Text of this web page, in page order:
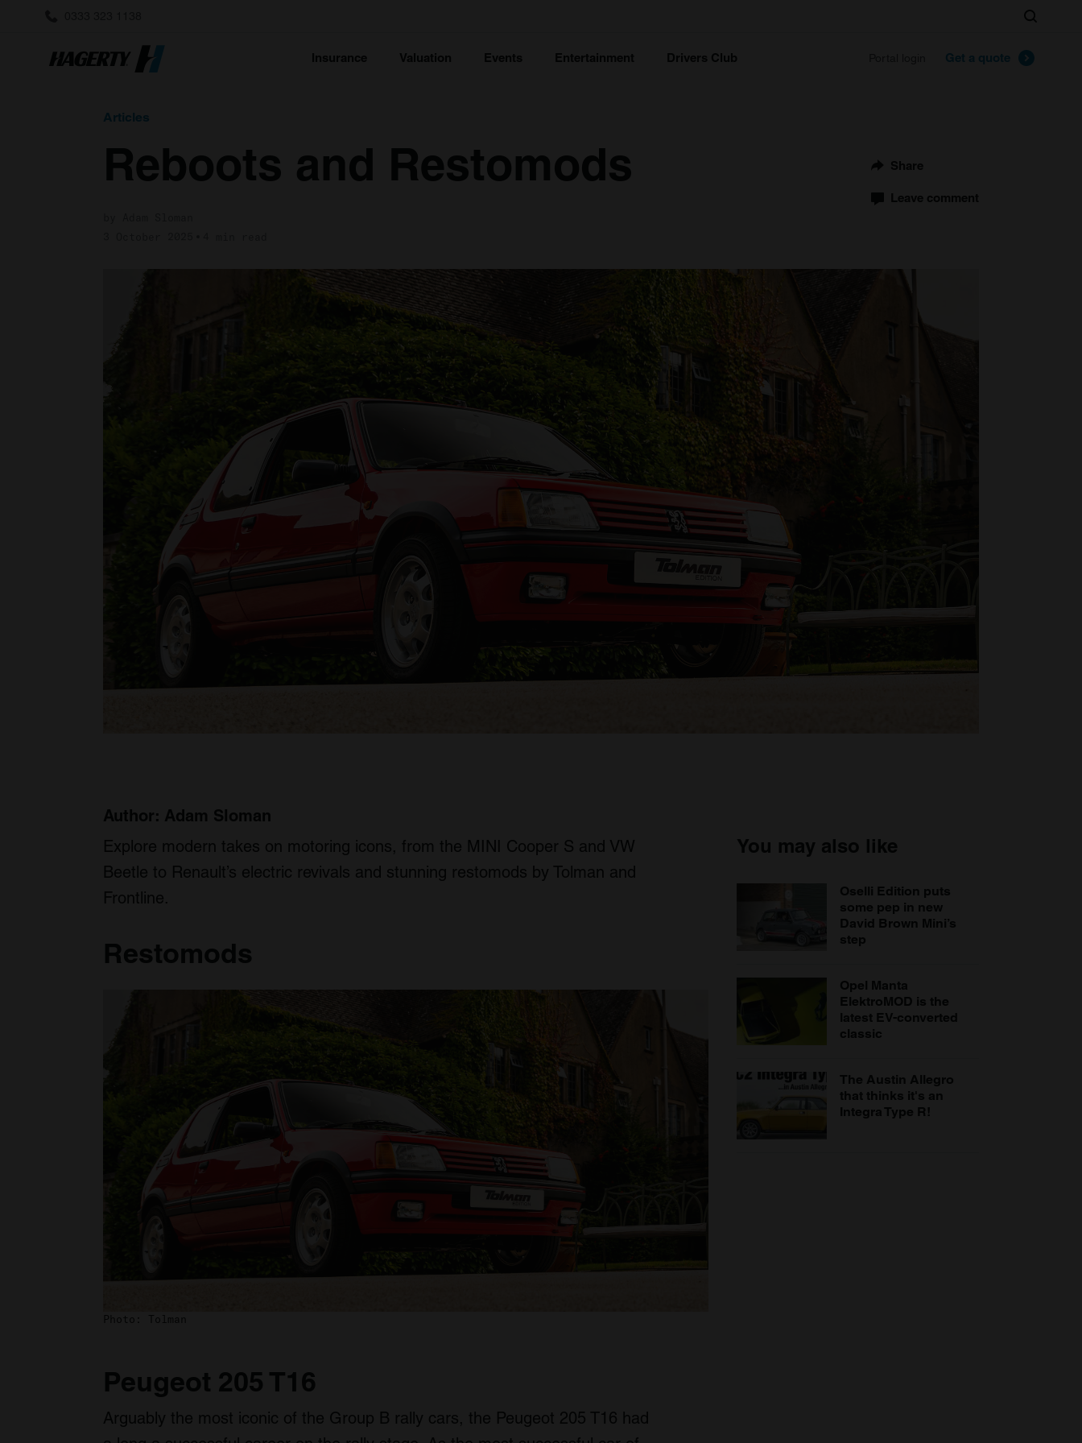
Insurance Valuation Events Entertainment Drivers Club Get a quote
Search
Articles
Reboots and Restomods Share
Leave comment
Author: Adam Sloman
Explore modern takes on motoring icons, from the MINI Cooper S and VW
Beetle to Renault’s electric revivals and stunning restomods by Tolman and
Frontline.
Restomods
Photo: Tolman
Peugeot 205 T16
Arguably the most iconic of the Group B rally cars, the Peugeot 205 T16 had
You may also like
Oselli Edition puts
some pep in new
David Brown Mini’s
step
Opel Manta
ElektroMOD is the
latest EV-converted
classic
The Austin Allegro
that thinks it's an
Integra Type R!